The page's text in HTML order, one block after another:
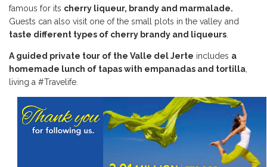
famous for its cherry liqueur, brandy and marmalade.
Guests can also visit one of the small plots in the valley and
taste different types of cherry brandy and liqueurs
A guided private tour of the Valle del Jerte includes a
homemade lunch of tapas with empanadas and tortilla
living a #Travelife.